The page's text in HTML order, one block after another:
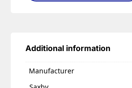
Additional information
Manufacturer